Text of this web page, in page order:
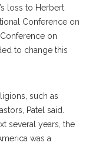
loss to Herbert
Conference on
on
to change this
such as
Patel said.
several years, the
was a